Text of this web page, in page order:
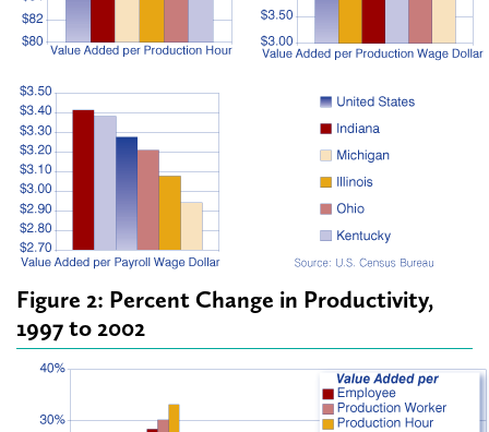
Figure 2: Percent Change in Productivity,
1997 to 2002